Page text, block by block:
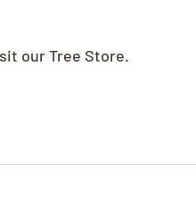
our Tree Store.